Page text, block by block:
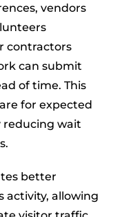
vendors
contractors
can submit
of time. This
for expected
reducing wait
better
activity, allowing